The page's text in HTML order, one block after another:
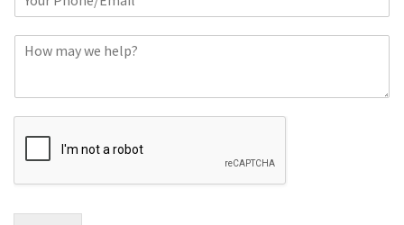
r
E
m
l
m
e